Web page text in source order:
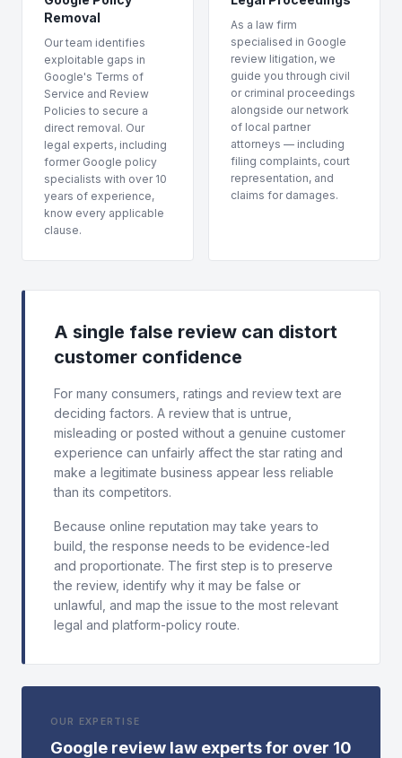
Removal
Our team identifies
exploitable gaps in
Google's Terms of
Service and Review
Policies to secure a
direct removal. Our
legal experts, including
former Google policy
specialists with over 10
years of experience,
know every applicable
clause.
As a law firm
specialised in Google
review litigation, we
guide you through civil
or criminal proceedings
alongside our network
of local partner
attorneys — including
filing complaints, court
representation, and
claims for damages.
A single false review can distort
customer confidence
For many consumers, ratings and review text are
deciding factors. A review that is untrue,
misleading or posted without a genuine customer
experience can unfairly affect the star rating and
make a legitimate business appear less reliable
than its competitors.
Because online reputation may take years to
build, the response needs to be evidence-led
and proportionate. The first step is to preserve
the review, identify why it may be false or
unlawful, and map the issue to the most relevant
legal and platform-policy route.
OUR EXPERTISE
Google review law experts for over 10